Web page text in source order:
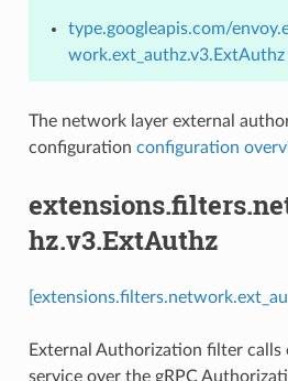
type.googleapis.com/
work.ext_authz.v3.ExtAuthz
The network layer external
configuration configuration
hz.v3.ExtAuthz
External Authorization filter calls
service over the gRPC